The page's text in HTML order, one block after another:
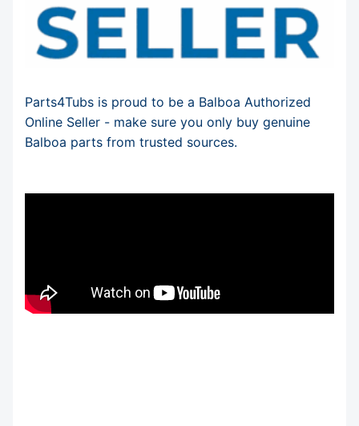
Parts4Tubs is proud to be a Balboa Authorized
Online Seller - make sure you only buy genuine
Balboa parts from trusted sources.